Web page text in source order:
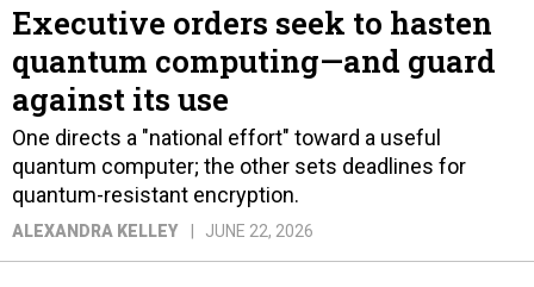
Executive orders seek to hasten
quantum computing—and guard
against its use
One directs a "national effort" toward a useful
quantum computer; the other sets deadlines for
quantum-resistant encryption.
ALEXANDRA KELLEY JUNE 22, 2026